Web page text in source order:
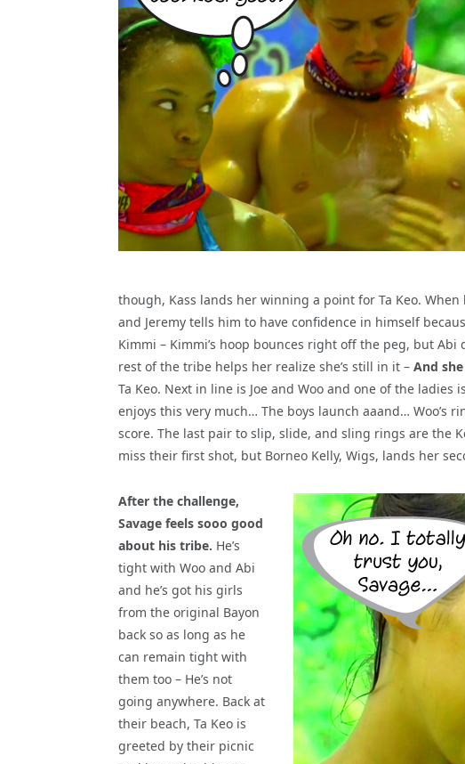
though, Kass lands her winning a point for Ta Keo.
and Jeremy tells him to have confidence in himself
Kimmi – Kimmi’s hoop bounces right off the peg, but
rest of the tribe helps her realize she’s still in it – And
Ta Keo. Next in line is Joe and Woo and one of the ladies
enjoys this very much… The boys launch aaand… Woo’s
score. The last pair to slip, slide, and sling rings are the
miss their first shot, but Borneo Kelly, Wigs, lands her
After the challenge,
Savage feels sooo good
about his tribe. He’s
tight with Woo and Abi
and he’s got his girls
from the original Bayon
back so as long as he
can remain tight with
them too – He’s not
going anywhere. Back at
their beach, Ta Keo is
greeted by their picnic